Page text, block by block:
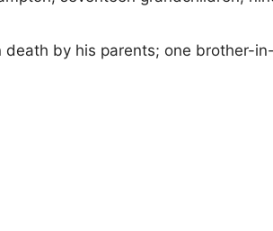
by his parents; one brother-in-